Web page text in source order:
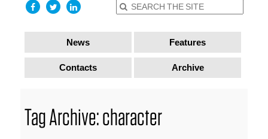
News Features
Contacts Archive
Tag Archive: character